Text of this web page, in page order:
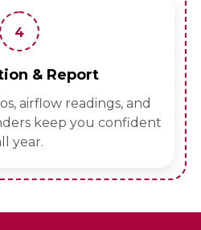
4
& Report
airflow readings, and
keep you confident
year.